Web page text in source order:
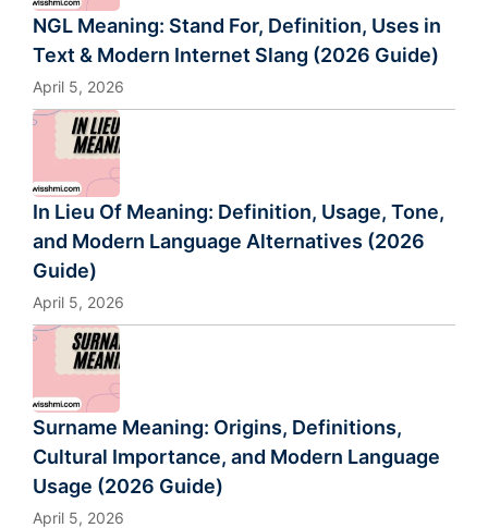
NGL Meaning: Stand For, Definition, Uses in
Text & Modern Internet Slang (2026 Guide)
April 5, 2026
In Lieu Of Meaning: Definition, Usage, Tone,
and Modern Language Alternatives (2026
Guide)
April 5, 2026
Surname Meaning: Origins, Definitions,
Cultural Importance, and Modern Language
Usage (2026 Guide)
April 5, 2026